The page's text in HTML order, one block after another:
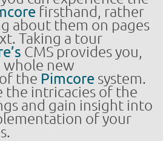
firsthand, rather
about them on pages
Taking a tour
CMS provides you,
whole new
the Pimcore system.
the intricacies of the
and gain insight into
of your